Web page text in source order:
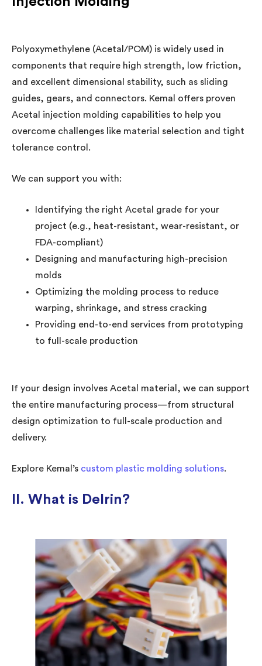
Polyoxymethylene (Acetal/POM) is widely used in
components that require high strength, low friction,
and excellent dimensional stability, such as sliding
guides, gears, and connectors. Kemal offers proven
Acetal injection molding capabilities to help you
overcome challenges like material selection and tight
tolerance control.
We can support you with:
Identifying the right Acetal grade for your
project (e.g., heat-resistant, wear-resistant, or
FDA-compliant)
Designing and manufacturing high-precision
molds
Optimizing the molding process to reduce
warping, shrinkage, and stress cracking
Providing end-to-end services from prototyping
to full-scale production
If your design involves Acetal material, we can support
the entire manufacturing process—from structural
design optimization to full-scale production and
delivery.
Explore Kemal’s custom plastic molding solutions.
II. What is Delrin?